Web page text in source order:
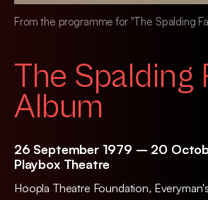
From the programme for "The Spalding
The Spalding
Album
26 September 1979 – 20
Playbox Theatre
Hoopla Theatre Foundation,